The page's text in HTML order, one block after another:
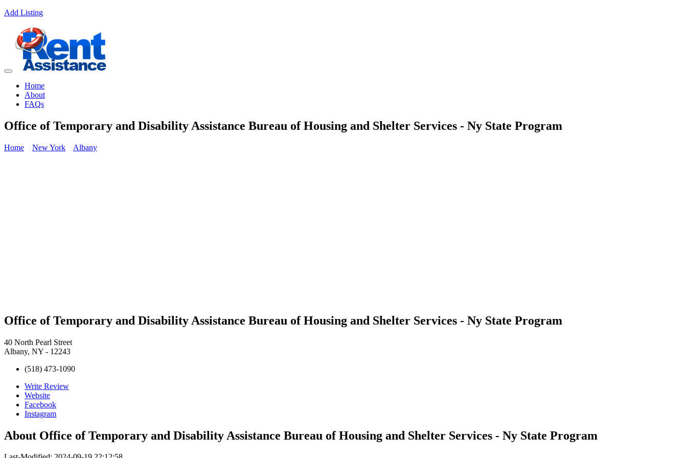
Add Listing
Home
About
FAQs
Office of Temporary and Disability Assistance Bureau of Housing and Shelter Services - Ny State Program
Home New York Albany
Office of Temporary and Disability Assistance Bureau of Housing and Shelter Services - Ny State Program
40 North Pearl Street
Albany, NY - 12243
(518) 473-1090
Write Review
Website
Facebook
Instagram
About Office of Temporary and Disability Assistance Bureau of Housing and Shelter Services - Ny State Program